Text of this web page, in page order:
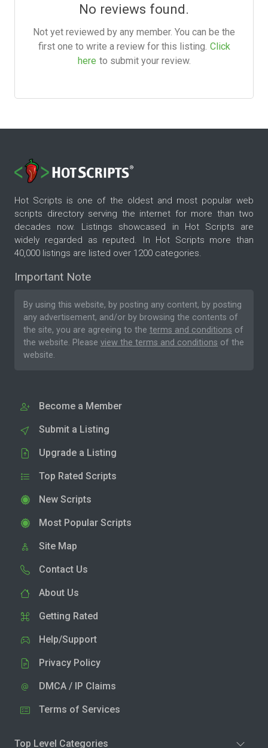
No reviews found.
Not yet reviewed by any member. You can be the
first one to write a review for this listing. Click
here to submit your review.
Hot Scripts is one of the oldest and most popular web
scripts directory serving the internet for more than two
decades now. Listings showcased in Hot Scripts are
widely regarded as reputed. In Hot Scripts more than
40,000 listings are listed over 1200 categories.
Important Note
By using this website, by posting any content, by posting
any advertisement, and/or by browsing the contents of
the site, you are agreeing to the terms and conditions of
the website. Please view the terms and conditions of the
website.
Become a Member
Submit a Listing
Upgrade a Listing
Top Rated Scripts
New Scripts
Most Popular Scripts
Site Map
Contact Us
About Us
Getting Rated
Help/Support
Privacy Policy
DMCA / IP Claims
Terms of Services
Top Level Categories